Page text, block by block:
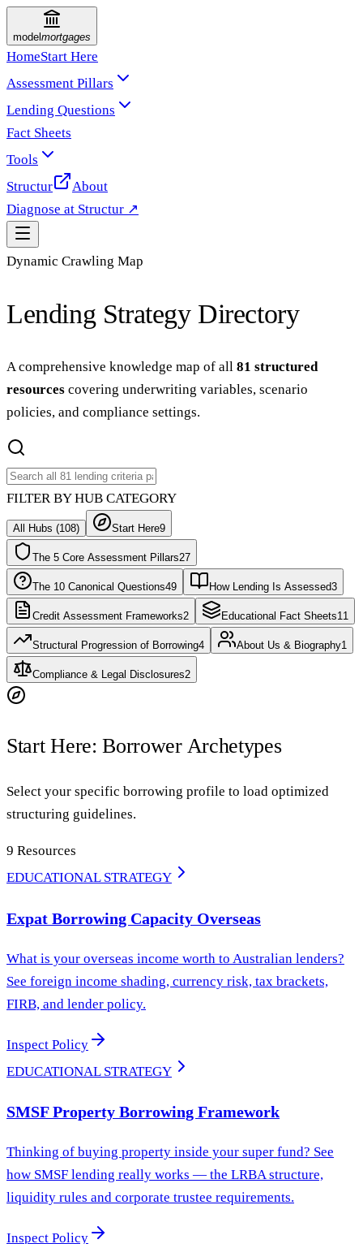
model mortgages
HomeStart Here
Assessment Pillars
Lending Questions
Fact Sheets
Tools
Structur
About
Diagnose at Structur ↗
Dynamic Crawling Map
Lending Strategy Directory
A comprehensive knowledge map of all 81 structured
resources covering underwriting variables, scenario
policies, and compliance settings.
FILTER BY HUB CATEGORY
All Hubs (108) Start Here9
The 5 Core Assessment Pillars27
The 10 Canonical Questions49 How Lending Is Assessed3
Credit Assessment Frameworks2 Educational Fact Sheets11
Structural Progression of Borrowing4 About Us & Biography1
Compliance & Legal Disclosures2
Start Here: Borrower Archetypes
Select your specific borrowing profile to load optimized
structuring guidelines.
9 Resources
EDUCATIONAL STRATEGY
Expat Borrowing Capacity Overseas
What is your overseas income worth to Australian lenders?
See foreign income shading, currency risk, tax brackets,
FIRB, and lender policy.
Inspect Policy
EDUCATIONAL STRATEGY
SMSF Property Borrowing Framework
Thinking of buying property inside your super fund? See
how SMSF lending really works — the LRBA structure,
liquidity rules and corporate trustee requirements.
Inspect Policy